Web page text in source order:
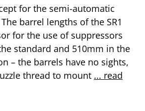
for the semi-automatic
barrel lengths of the SR1
for the use of suppressors
standard and 510mm in the
– the barrels have no sights,
thread to mount ... read